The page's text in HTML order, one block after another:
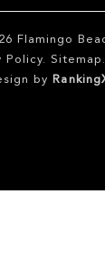
Flamingo
Policy. Sitemap
by